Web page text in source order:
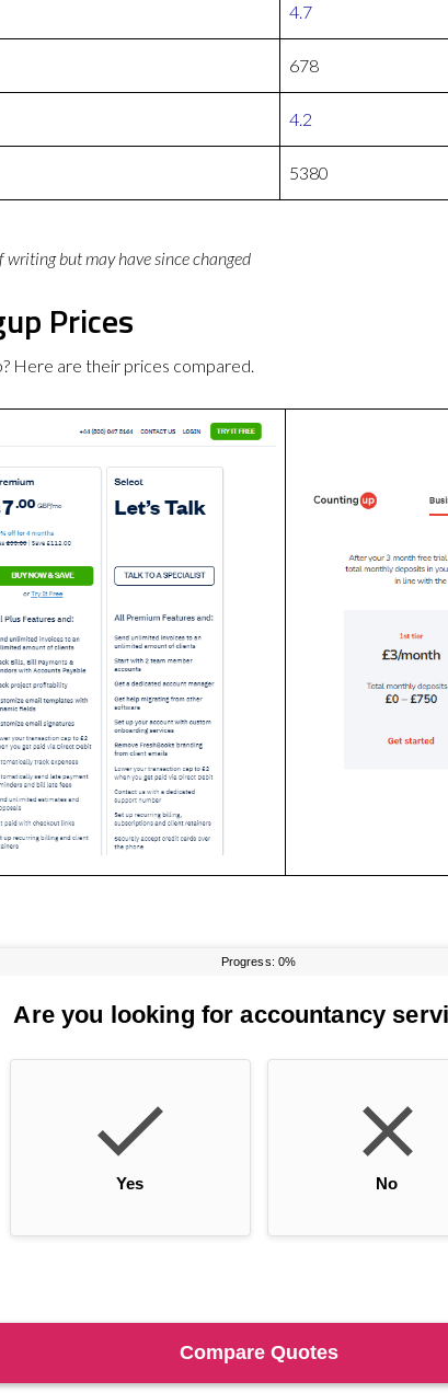
4.7
678
4.2
5380
writing but may have since changed
Prices
Here are their prices compared.